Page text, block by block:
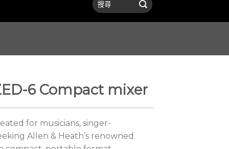
6 Compact mixer
for musicians, singer-
Allen & Heath’s renowned